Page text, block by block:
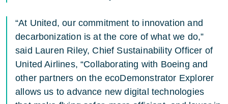
“At United, our commitment to innovation and
decarbonization is at the core of what we do,”
said Lauren Riley, Chief Sustainability Officer of
United Airlines, “Collaborating with Boeing and
other partners on the ecoDemonstrator Explorer
allows us to advance new digital technologies